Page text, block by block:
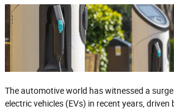
The automotive world has witnessed a
electric vehicles (EVs) in recent years,